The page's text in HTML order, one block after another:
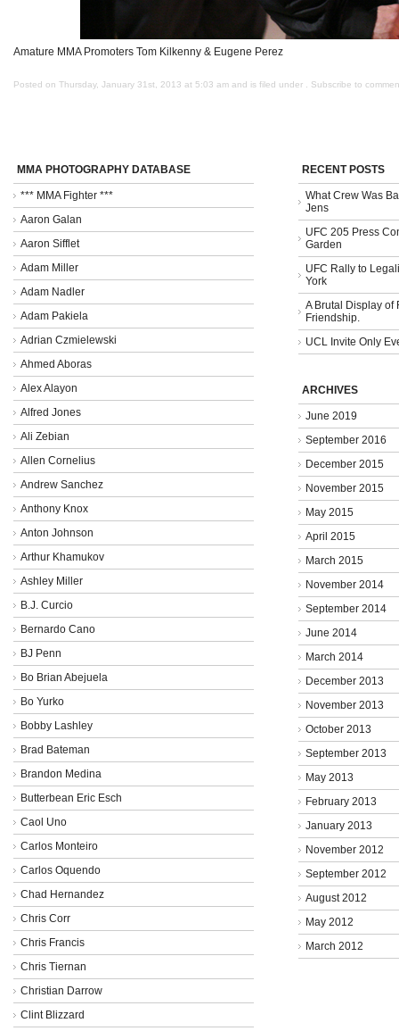
Amature MMA Promoters Tom Kilkenny & Eugene Perez
Posted on Thursday, January 31st, 2013 at 5:03 am and is filed under . Subscribe to
MMA PHOTOGRAPHY DATABASE
*** MMA Fighter ***
Aaron Galan
Aaron Sifflet
Adam Miller
Adam Nadler
Adam Pakiela
Adrian Czmielewski
Ahmed Aboras
Alex Alayon
Alfred Jones
Ali Zebian
Allen Cornelius
Andrew Sanchez
Anthony Knox
Anton Johnson
Arthur Khamukov
Ashley Miller
B.J. Curcio
Bernardo Cano
BJ Penn
Bo Brian Abejuela
Bo Yurko
Bobby Lashley
Brad Bateman
Brandon Medina
Butterbean Eric Esch
Caol Uno
Carlos Monteiro
Carlos Oquendo
Chad Hernandez
Chris Corr
Chris Francis
Chris Tiernan
Christian Darrow
Clint Blizzard
RECENT POSTS
What Crew Was
Jens
UFC 205 Press
Garden
UFC Rally to
York
A Brutal Display of
Friendship.
UCL Invite Only
ARCHIVES
June 2019
September 2016
December 2015
November 2015
May 2015
April 2015
March 2015
November 2014
September 2014
June 2014
March 2014
December 2013
November 2013
October 2013
September 2013
May 2013
February 2013
January 2013
November 2012
September 2012
August 2012
May 2012
March 2012